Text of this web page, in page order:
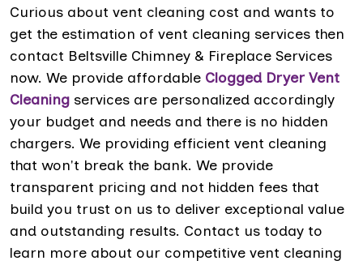
Curious about vent cleaning cost and wants to
get the estimation of vent cleaning services then
contact Beltsville Chimney & Fireplace Services
now. We provide affordable Clogged Dryer Vent
Cleaning services are personalized accordingly
your budget and needs and there is no hidden
chargers. We providing efficient vent cleaning
that won't break the bank. We provide
transparent pricing and not hidden fees that
build you trust on us to deliver exceptional value
and outstanding results. Contact us today to
learn more about our competitive vent cleaning